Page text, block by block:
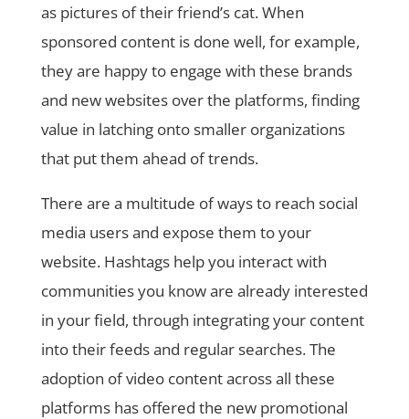
as pictures of their friend’s cat. When
sponsored content is done well, for example,
they are happy to engage with these brands
and new websites over the platforms, finding
value in latching onto smaller organizations
that put them ahead of trends.
There are a multitude of ways to reach social
media users and expose them to your
website. Hashtags help you interact with
communities you know are already interested
in your field, through integrating your content
into their feeds and regular searches. The
adoption of video content across all these
platforms has offered the new promotional